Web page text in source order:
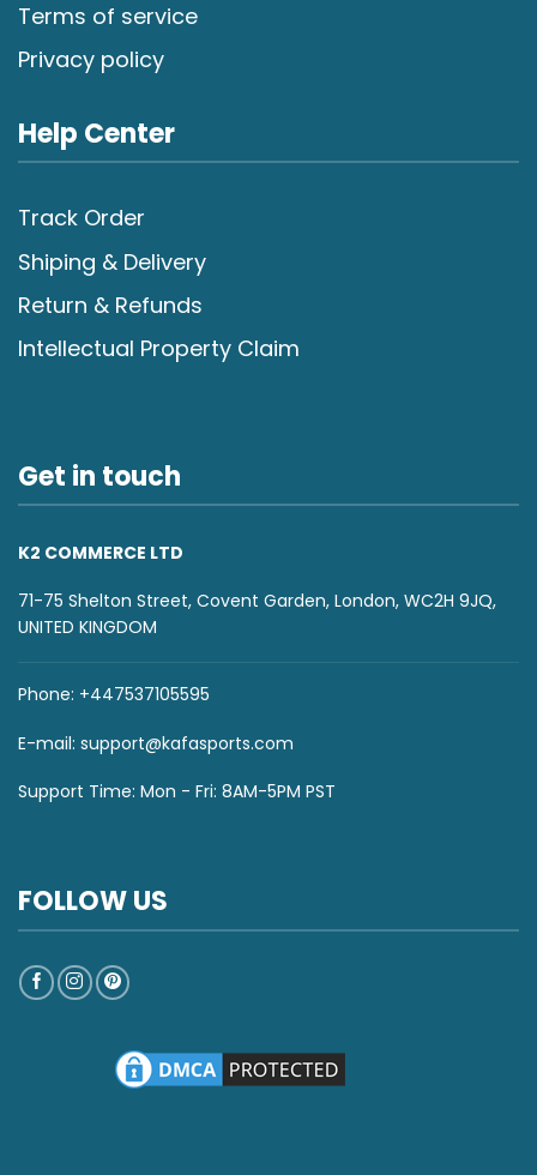
Terms of service
Privacy policy
Help Center
Track Order
Shiping & Delivery
Return & Refunds
Intellectual Property Claim
Get in touch
K2 COMMERCE LTD
71-75 Shelton Street, Covent Garden, London, WC2H 9JQ,
UNITED KINGDOM
Phone: +447537105595
E-mail: support@kafasports.com
Support Time: Mon - Fri: 8AM-5PM PST
FOLLOW US